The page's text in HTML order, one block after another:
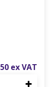
50